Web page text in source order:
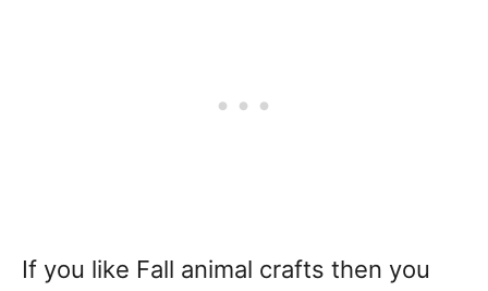
If you like Fall animal crafts then you